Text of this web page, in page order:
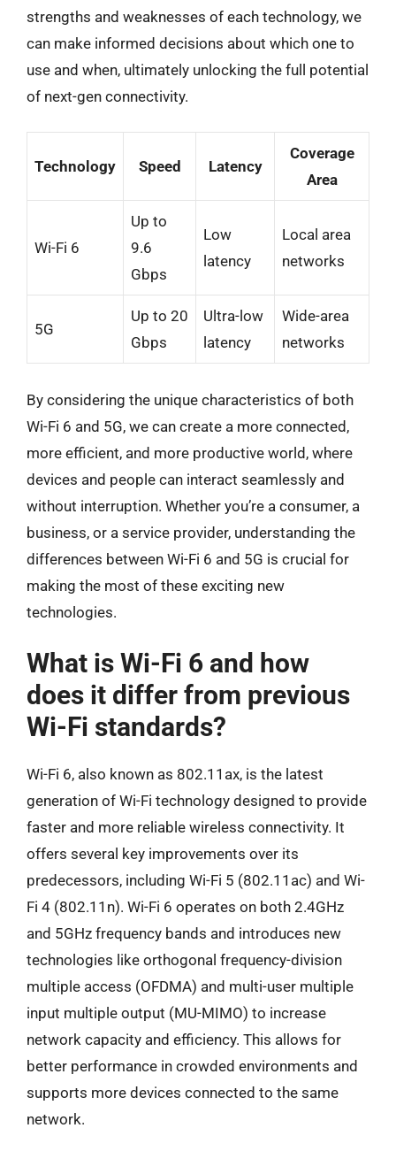
strengths and weaknesses of each technology, we
can make informed decisions about which one to
use and when, ultimately unlocking the full potential
of next-gen connectivity.
Technology Speed Latency
Coverage
Area
Wi-Fi 6
Up to
9.6
Gbps
Low
latency
Local area
networks
5G
Up to 20
Gbps
Ultra-low
latency
Wide-area
networks
By considering the unique characteristics of both
Wi-Fi 6 and 5G, we can create a more connected,
more efficient, and more productive world, where
devices and people can interact seamlessly and
without interruption. Whether you’re a consumer, a
business, or a service provider, understanding the
differences between Wi-Fi 6 and 5G is crucial for
making the most of these exciting new
technologies.
What is Wi-Fi 6 and how
does it differ from previous
Wi-Fi standards?
Wi-Fi 6, also known as 802.11ax, is the latest
generation of Wi-Fi technology designed to provide
faster and more reliable wireless connectivity. It
offers several key improvements over its
predecessors, including Wi-Fi 5 (802.11ac) and Wi-
Fi 4 (802.11n). Wi-Fi 6 operates on both 2.4GHz
and 5GHz frequency bands and introduces new
technologies like orthogonal frequency-division
multiple access (OFDMA) and multi-user multiple
input multiple output (MU-MIMO) to increase
network capacity and efficiency. This allows for
better performance in crowded environments and
supports more devices connected to the same
network.